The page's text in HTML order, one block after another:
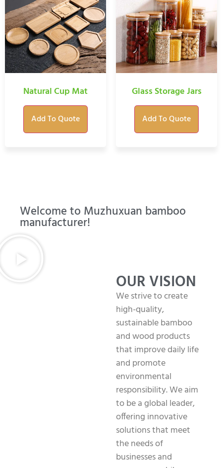
Natural Cup Mat
Add To Quote
Glass Storage Jars
Add To Quote
Welcome to Muzhuxuan bamboo
manufacturer!
OUR VISION
We strive to create
high-quality,
sustainable bamboo
and wood products
that improve daily life
and promote
environmental
responsibility. We aim
to be a global leader,
offering innovative
solutions that meet
the needs of
businesses and